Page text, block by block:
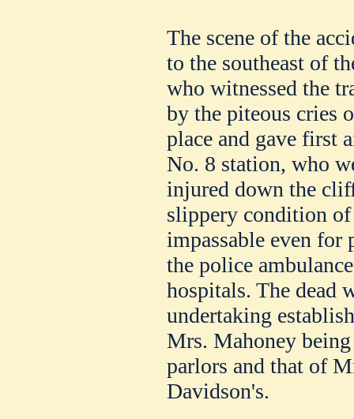
The scene of the
to the southeast of
who witnessed the
by the piteous cries
place and gave first
No. 8 station, who
injured down the
slippery condition
impassable even for
the police
hospitals. The dead
undertaking
Mrs. Mahoney
parlors and that of
Davidson's.